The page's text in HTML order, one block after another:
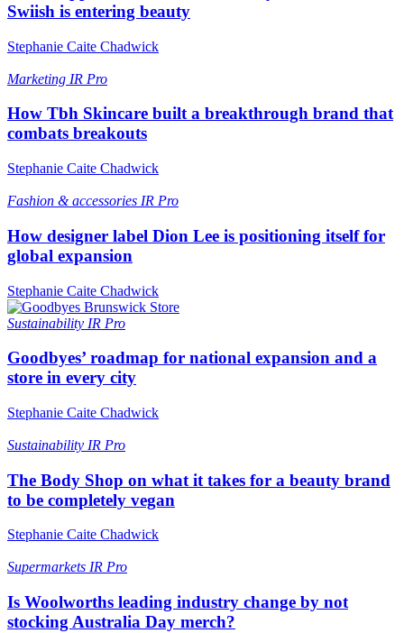
Swiish is entering beauty
Stephanie Caite Chadwick
Marketing IR Pro
How Tbh Skincare built a breakthrough brand that
combats breakouts
Stephanie Caite Chadwick
Fashion & accessories IR Pro
How designer label Dion Lee is positioning itself for
global expansion
Stephanie Caite Chadwick
Sustainability IR Pro
Goodbyes’ roadmap for national expansion and a
store in every city
Stephanie Caite Chadwick
Sustainability IR Pro
The Body Shop on what it takes for a beauty brand
to be completely vegan
Stephanie Caite Chadwick
Supermarkets IR Pro
Is Woolworths leading industry change by not
stocking Australia Day merch?